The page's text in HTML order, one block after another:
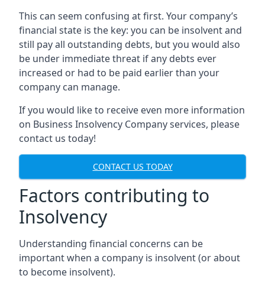
This can seem confusing at first. Your company’s
financial state is the key: you can be insolvent and
still pay all outstanding debts, but you would also
be under immediate threat if any debts ever
increased or had to be paid earlier than your
company can manage.
If you would like to receive even more information
on Business Insolvency Company services, please
contact us today!
CONTACT US TODAY
Factors contributing to
Insolvency
Understanding financial concerns can be
important when a company is insolvent (or about
to become insolvent).